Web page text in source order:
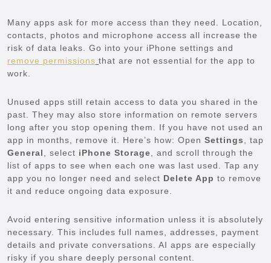
Many apps ask for more access than they need. Location,
contacts, photos and microphone access all increase the
risk of data leaks. Go into your iPhone settings and
remove permissions that are not essential for the app to
work.
Unused apps still retain access to data you shared in the
past. They may also store information on remote servers
long after you stop opening them. If you have not used an
app in months, remove it. Here’s how: Open Settings
, tap
General
, select iPhone Storage , and scroll through the
list of apps to see when each one was last used. Tap any
app you no longer need and select Delete App to remove
it and reduce ongoing data exposure.
Avoid entering sensitive information unless it is absolutely
necessary. This includes full names, addresses, payment
details and private conversations. AI apps are especially
risky if you share deeply personal content.